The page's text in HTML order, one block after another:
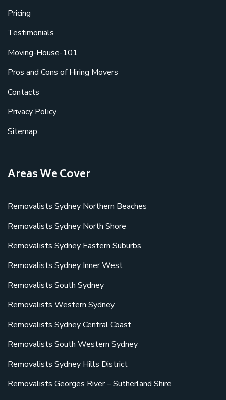
Pricing
Testimonials
Moving-House-101
Pros and Cons of Hiring Movers
Contacts
Privacy Policy
Sitemap
Areas We Cover
Removalists Sydney Northern Beaches
Removalists Sydney North Shore
Removalists Sydney Eastern Suburbs
Removalists Sydney Inner West
Removalists South Sydney
Removalists Western Sydney
Removalists Sydney Central Coast
Removalists South Western Sydney
Removalists Sydney Hills District
Removalists Georges River – Sutherland Shire